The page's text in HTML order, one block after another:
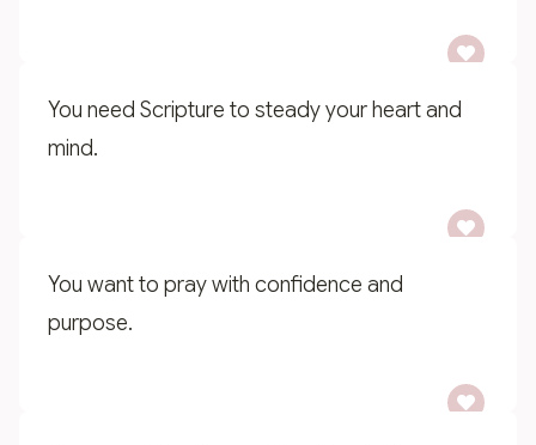
You need Scripture to steady your heart and
mind.
You want to pray with confidence and
purpose.